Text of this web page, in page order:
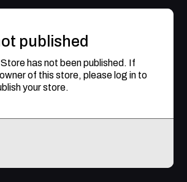
published
has not been published. If
of this store, please log in to
your store.